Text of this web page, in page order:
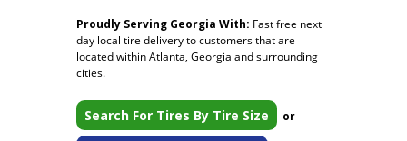
Proudly Serving Georgia With: Fast free next
day local tire delivery to customers that are
located within Atlanta, Georgia and surrounding
cities.
Search For Tires By Tire Size or